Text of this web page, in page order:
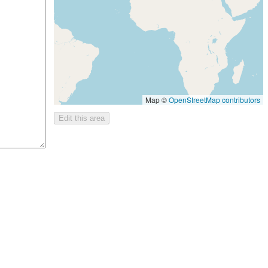
Map ©OpenStreetMap contributors